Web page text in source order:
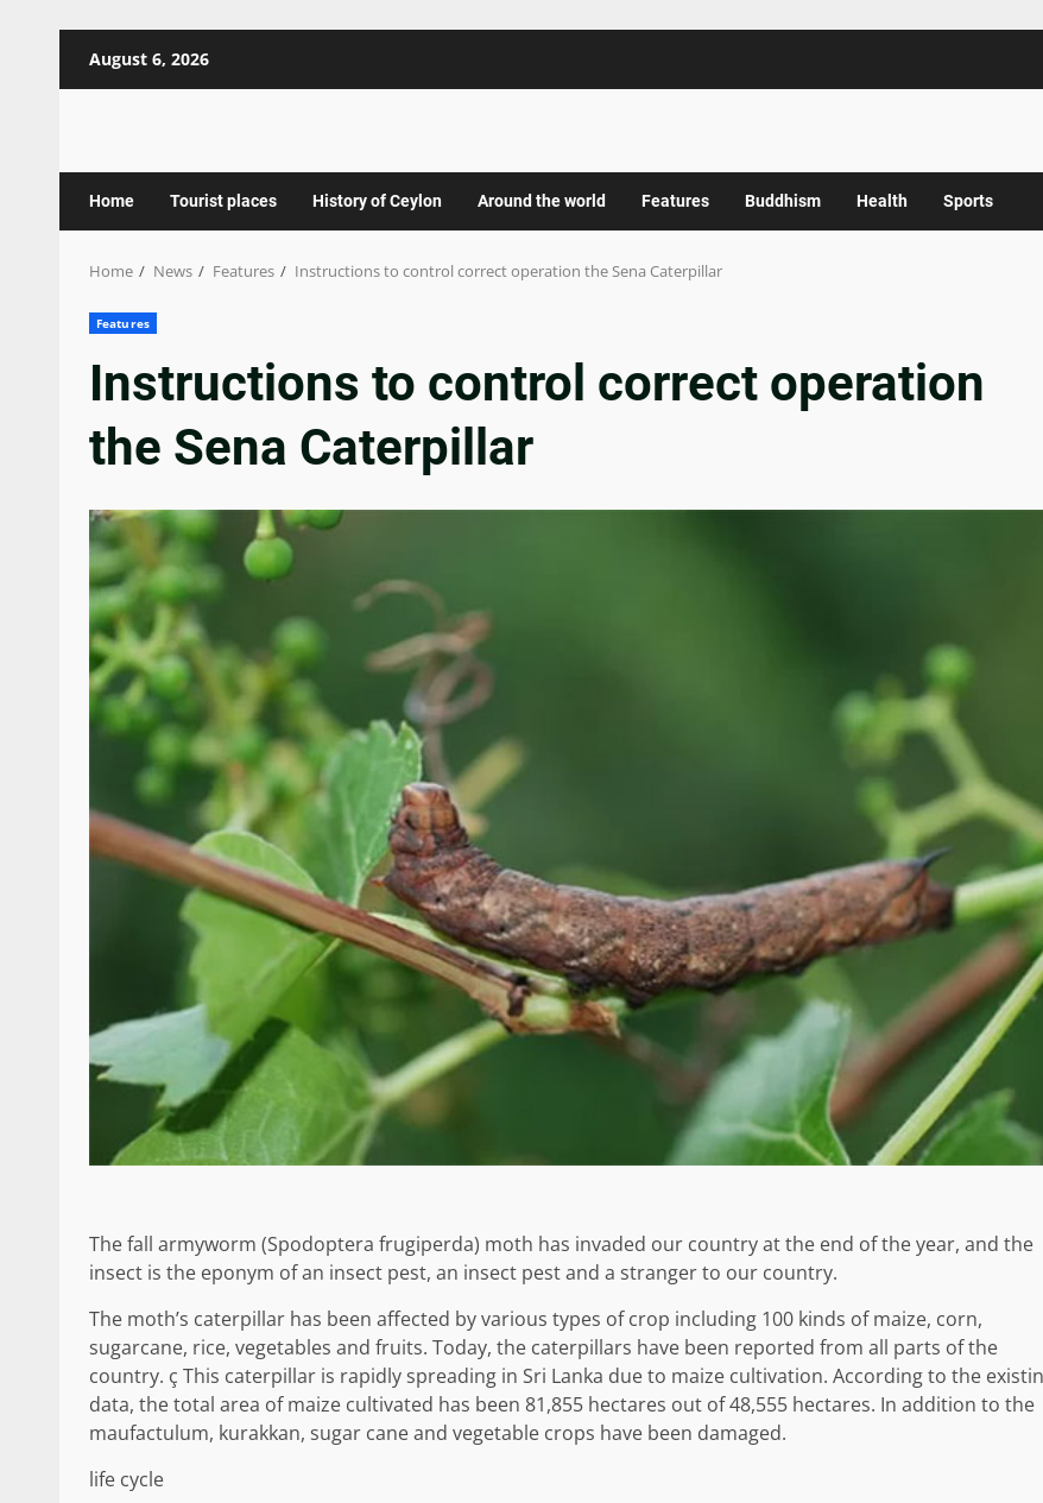
August 6, 2026
Home Tourist places History of Ceylon Around the world Features Buddhism Health Sports
Home News Features Instructions to control correct operation the Sena Caterpillar
Features
Instructions to control correct operation
the Sena Caterpillar
The fall armyworm (Spodoptera frugiperda) moth has invaded our country at the end of the year, and the
insect is the eponym of an insect pest, an insect pest and a stranger to our country.
The moth’s caterpillar has been affected by various types of crop including 100 kinds of maize, corn,
sugarcane, rice, vegetables and fruits. Today, the caterpillars have been reported from all parts of the
country. ç This caterpillar is rapidly spreading in Sri Lanka due to maize cultivation. According to the
data, the total area of ​​maize cultivated has been 81,855 hectares out of 48,555 hectares. In addition to the
maufactulum, kurakkan, sugar cane and vegetable crops have been damaged.
life cycle